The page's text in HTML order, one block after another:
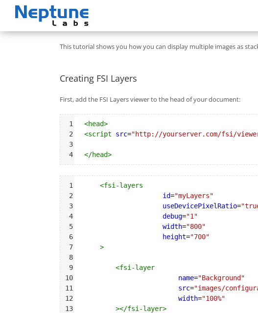
This tutorial shows you how you can display multiple images as
Creating FSI Layers
First, add the FSI Layers viewer to the head of your document:
Syntax
Highlighter
1 <head>
2
<script src="http://yourserver.com/fsi/
3
4
</head>
Syntax
Highlighter
1 <fsi-layers
2
id="myLayers"
3
useDevicePixelRatio=
4
debug="1"
5
width="800"
6
height="700"
7
>
8
9
<fsi-layer
10
name="Background"
11
src="images/
12
width="100%"
13
></fsi-layer>